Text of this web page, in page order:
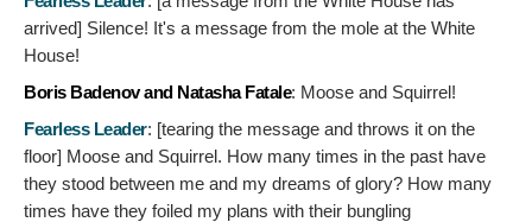
arrived] Silence! It's a message from the mole at the White
House!
Boris Badenov and Natasha Fatale: Moose and Squirrel!
Fearless Leader: [tearing the message and throws it on the
floor] Moose and Squirrel. How many times in the past have
they stood between me and my dreams of glory? How many
times have they foiled my plans with their bungling